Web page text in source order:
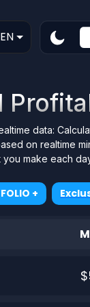
EN
data:
on realtime
make each
+